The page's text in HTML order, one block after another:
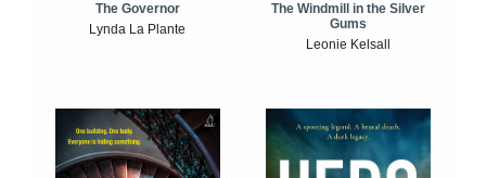
The Governor
Lynda La Plante
The Windmill in the Silver
Gums
Leonie Kelsall